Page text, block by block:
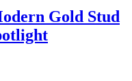
Gold Stud